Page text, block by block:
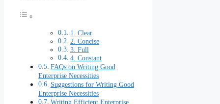
1. Clear
2. Concise
3. Full
4. Constant
FAQs on Writing Good
Enterprise Necessities
Suggestions for Writing Good
Enterprise Necessities
Writing Efficient Enterprise